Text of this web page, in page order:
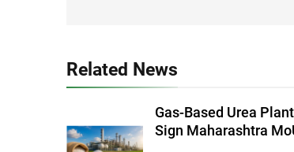
Related News
Gas-Based Urea
Sign Maharashtra